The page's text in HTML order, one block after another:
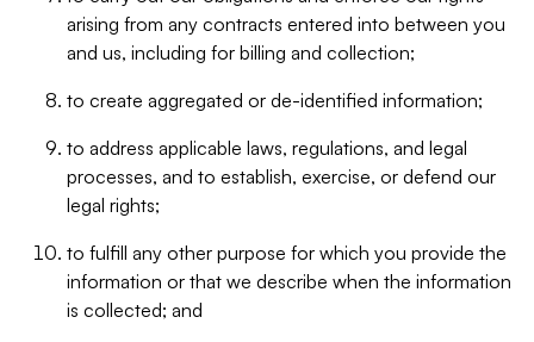
arising from any contracts entered into between you
and us, including for billing and collection;
to create aggregated or de-identified information;
to address applicable laws, regulations, and legal
processes, and to establish, exercise, or defend our
legal rights;
to fulfill any other purpose for which you provide the
information or that we describe when the information
is collected; and